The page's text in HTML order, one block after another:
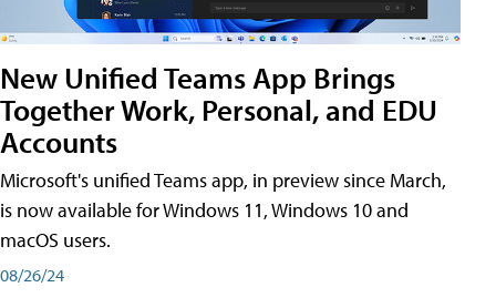
New Unified Teams App Brings
Together Work, Personal, and EDU
Accounts
Microsoft's unified Teams app, in preview since March,
is now available for Windows 11, Windows 10 and
macOS users.
08/26/24